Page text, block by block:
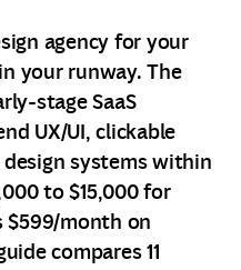
agency for your
your runway. The
SaaS
UX/UI, clickable
systems within
to $15,000 for
$599/month on
compares 11